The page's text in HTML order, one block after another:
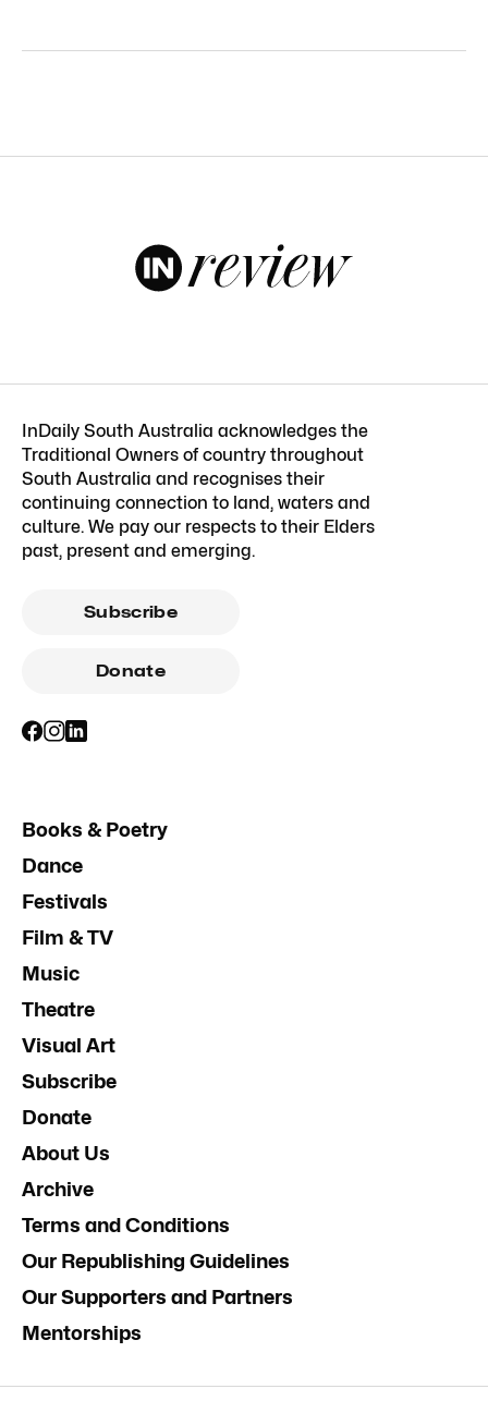
InDaily South Australia acknowledges the
Traditional Owners of country throughout
South Australia and recognises their
continuing connection to land, waters and
culture. We pay our respects to their Elders
past, present and emerging.
Subscribe
Donate
Books & Poetry
Dance
Festivals
Film & TV
Music
Theatre
Visual Art
Subscribe
Donate
About Us
Archive
Terms and Conditions
Our Republishing Guidelines
Our Supporters and Partners
Mentorships